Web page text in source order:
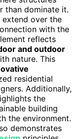
than dominate it.
extend over the
with the
reflects
and outdoor
nature. This
residential
Additionally,
the
building
the environment.
demonstrates